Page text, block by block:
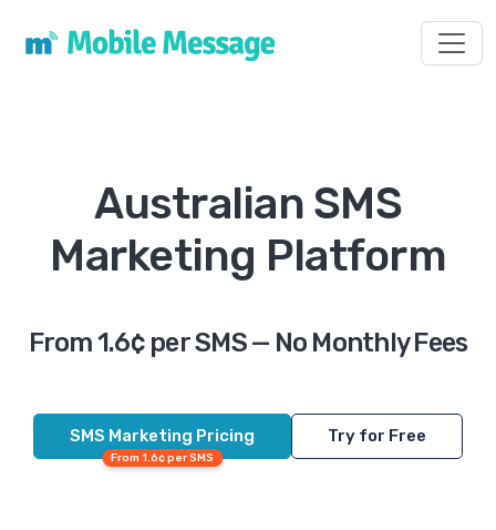
Australian SMS
Marketing Platform
From 1.6¢ per SMS — No Monthly Fees
SMS Marketing Pricing
From 1.6¢ per SMS
Try for Free